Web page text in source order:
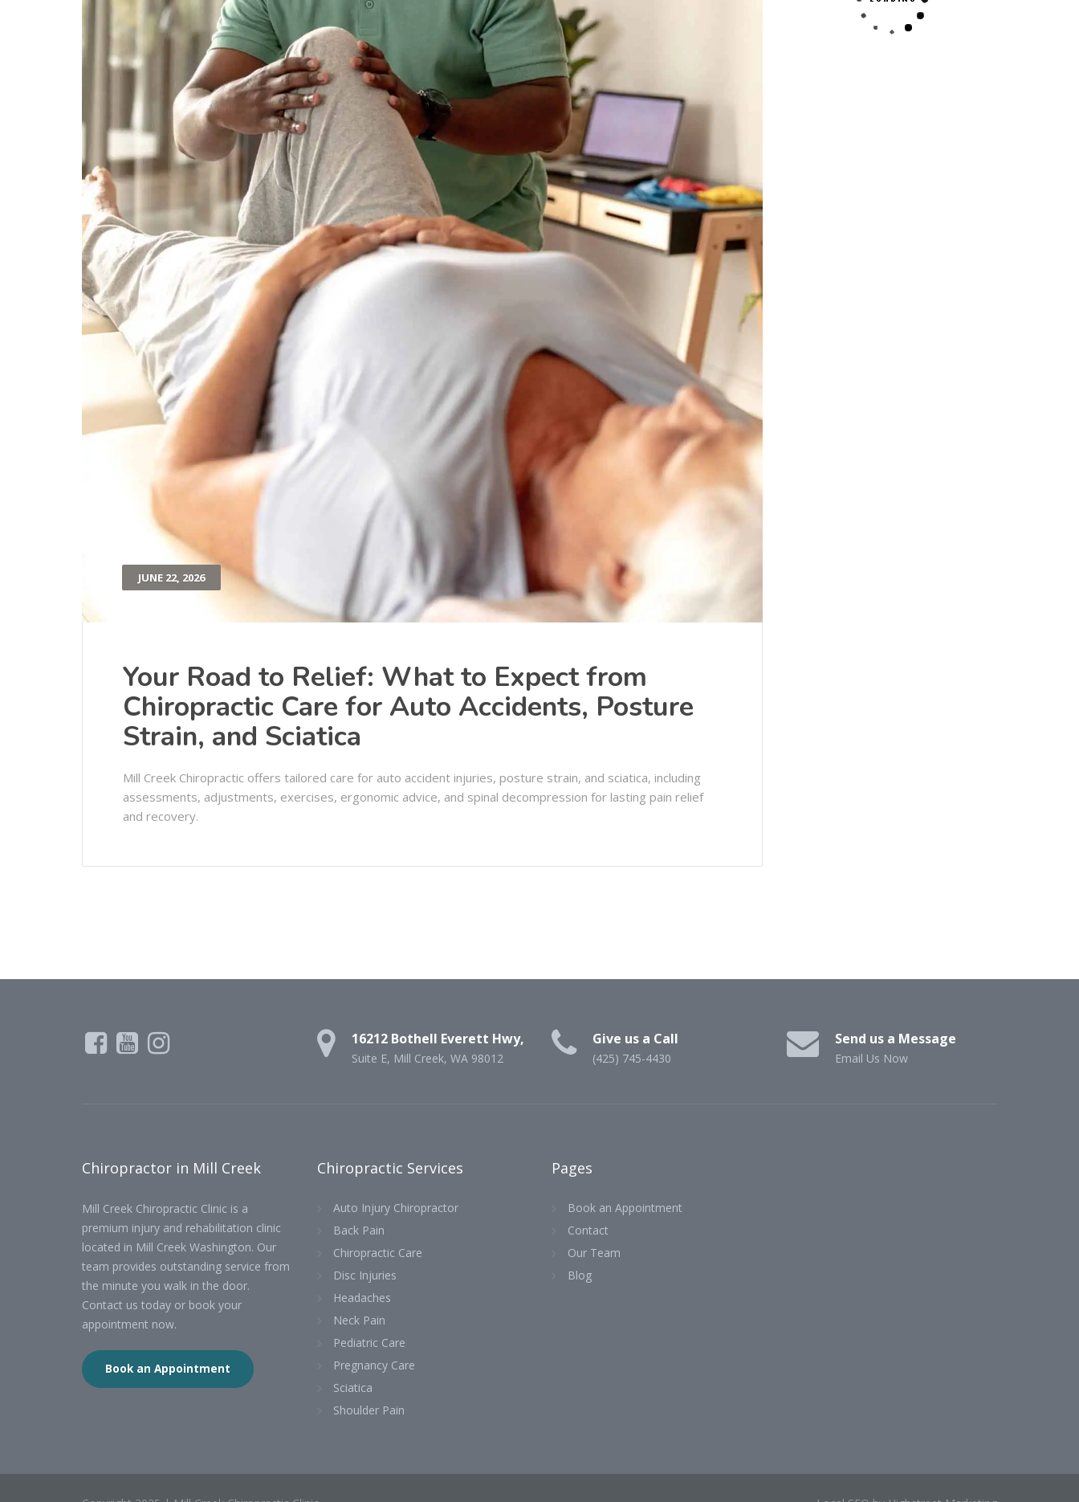
JUNE 22, 2026
Your Road to Relief: What to Expect from
Chiropractic Care for Auto Accidents, Posture
Strain, and Sciatica
Mill Creek Chiropractic offers tailored care for auto accident injuries, posture strain, and sciatica, including
assessments, adjustments, exercises, ergonomic advice, and spinal decompression for lasting pain relief
and recovery.
16212 Bothell Everett Hwy,
Suite E, Mill Creek, WA 98012
Give us a Call
(425) 745-4430
Send us a Message
Email Us Now
Chiropractor in Mill Creek
Mill Creek Chiropractic Clinic is a
premium injury and rehabilitation clinic
located in Mill Creek Washington. Our
team provides outstanding service from
the minute you walk in the door.
Contact us today or book your
appointment now.
Book an Appointment
Chiropractic Services
Auto Injury Chiropractor
Back Pain
Chiropractic Care
Disc Injuries
Headaches
Neck Pain
Pediatric Care
Pregnancy Care
Sciatica
Shoulder Pain
Pages
Book an Appointment
Contact
Our Team
Blog